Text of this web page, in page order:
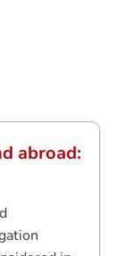
abroad: